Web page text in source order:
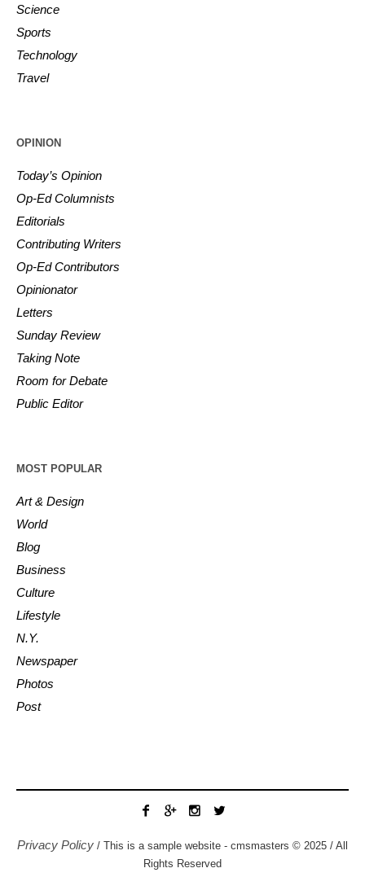
Science
Sports
Technology
Travel
OPINION
Today’s Opinion
Op-Ed Columnists
Editorials
Contributing Writers
Op-Ed Contributors
Opinionator
Letters
Sunday Review
Taking Note
Room for Debate
Public Editor
MOST POPULAR
Art & Design
World
Blog
Business
Culture
Lifestyle
N.Y.
Newspaper
Photos
Post
Privacy Policy / This is a sample website - cmsmasters © 2025 / All
Rights Reserved